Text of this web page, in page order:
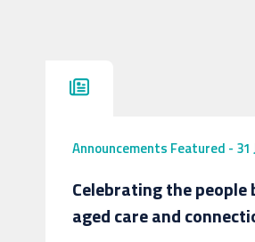
Announcements Featured - 31
Celebrating the people
aged care and